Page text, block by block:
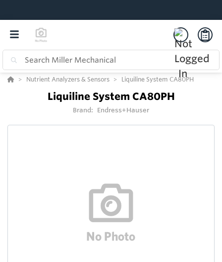
Nutrient Analyzers & Sensors Liquiline System CA80PH
Liquiline System CA80PH
Brand: Endress+Hauser